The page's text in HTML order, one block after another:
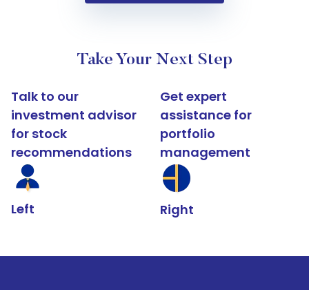
Take Your Next Step
Talk to our
investment advisor
for stock
recommendations
Left
Get expert
assistance for
portfolio
management
Right